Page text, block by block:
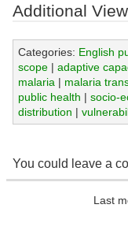
Additional
Categories: English
scope| adaptive
malaria | malaria
public health | socio-
distribution |
You could leave a
Last